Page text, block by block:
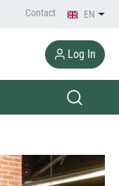
Contact EN
Log In